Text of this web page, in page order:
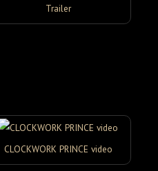
Trailer
CLOCKWORK PRINCE video